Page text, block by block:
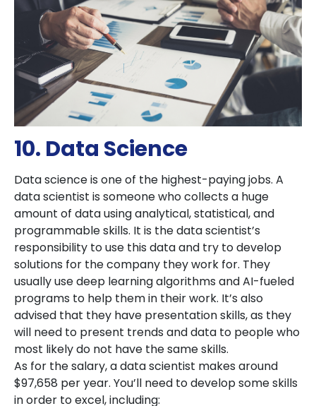
10. Data Science
Data science is one of the highest-paying jobs. A
data scientist is someone who collects a huge
amount of data using analytical, statistical, and
programmable skills. It is the data scientist’s
responsibility to use this data and try to develop
solutions for the company they work for. They
usually use deep learning algorithms and AI-fueled
programs to help them in their work. It’s also
advised that they have presentation skills, as they
will need to present trends and data to people who
most likely do not have the same skills.
As for the salary, a data scientist makes around
$97,658 per year. You’ll need to develop some skills
in order to excel, including: